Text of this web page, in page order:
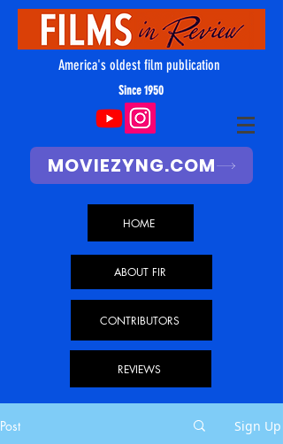
America's oldest film publication
Since 1950
MOVIEZYNG.COM
HOME
ABOUT FIR
CONTRIBUTORS
REVIEWS
Post Sign Up